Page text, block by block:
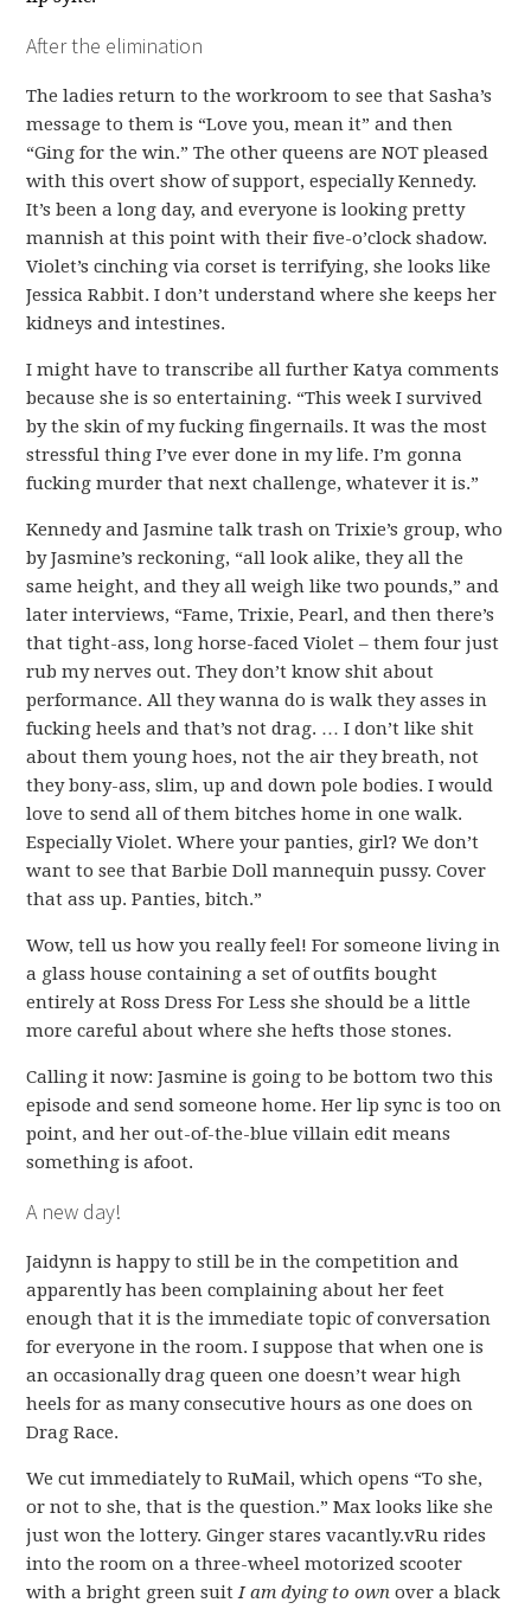
After the elimination
The ladies return to the workroom to see that Sasha’s
message to them is “Love you, mean it” and then
“Ging for the win.” The other queens are NOT pleased
with this overt show of support, especially Kennedy.
It’s been a long day, and everyone is looking pretty
mannish at this point with their five-o’clock shadow.
Violet’s cinching via corset is terrifying, she looks like
Jessica Rabbit. I don’t understand where she keeps her
kidneys and intestines.
I might have to transcribe all further Katya comments
because she is so entertaining. “This week I survived
by the skin of my fucking fingernails. It was the most
stressful thing I’ve ever done in my life. I’m gonna
fucking murder that next challenge, whatever it is.”
Kennedy and Jasmine talk trash on Trixie’s group, who
by Jasmine’s reckoning, “all look alike, they all the
same height, and they all weigh like two pounds,” and
later interviews, “Fame, Trixie, Pearl, and then there’s
that tight-ass, long horse-faced Violet – them four just
rub my nerves out. They don’t know shit about
performance. All they wanna do is walk they asses in
fucking heels and that’s not drag. … I don’t like shit
about them young hoes, not the air they breath, not
they bony-ass, slim, up and down pole bodies. I would
love to send all of them bitches home in one walk.
Especially Violet. Where your panties, girl? We don’t
want to see that Barbie Doll mannequin pussy. Cover
that ass up. Panties, bitch.”
Wow, tell us how you really feel! For someone living in
a glass house containing a set of outfits bought
entirely at Ross Dress For Less she should be a little
more careful about where she hefts those stones.
Calling it now: Jasmine is going to be bottom two this
episode and send someone home. Her lip sync is too on
point, and her out-of-the-blue villain edit means
something is afoot.
A new day!
Jaidynn is happy to still be in the competition and
apparently has been complaining about her feet
enough that it is the immediate topic of conversation
for everyone in the room. I suppose that when one is
an occasionally drag queen one doesn’t wear high
heels for as many consecutive hours as one does on
Drag Race.
We cut immediately to RuMail, which opens “To she,
or not to she, that is the question.” Max looks like she
just won the lottery. Ginger stares vacantly.vRu rides
into the room on a three-wheel motorized scooter
with a bright green suitI am dying to ownover a black